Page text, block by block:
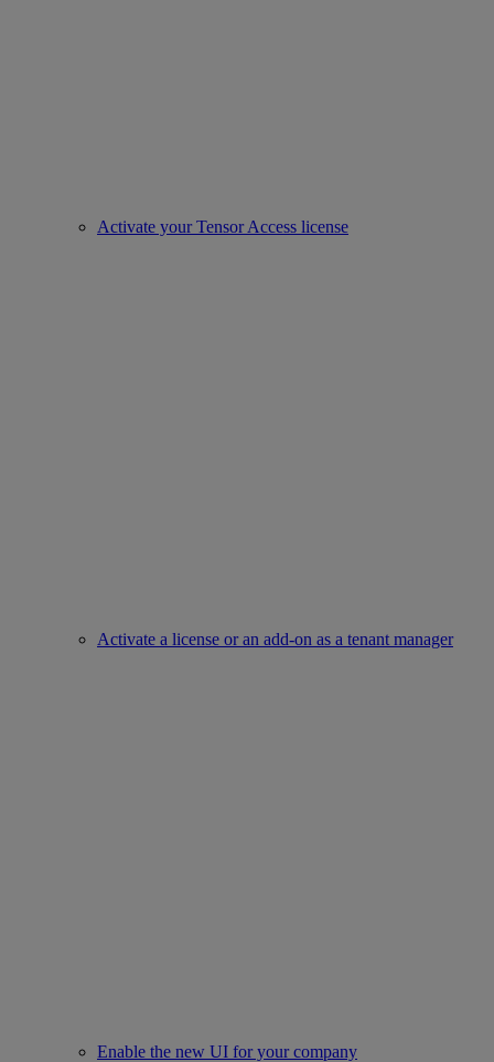
Activate your Tensor Access license
Activate a license or an add-on as a tenant manager
Enable the new UI for your company